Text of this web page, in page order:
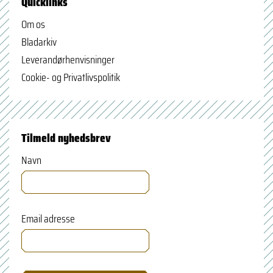
Om os
Bladarkiv
Leverandørhenvisninger
Cookie- og Privatlivspolitik
Tilmeld nyhedsbrev
Navn
Email adresse